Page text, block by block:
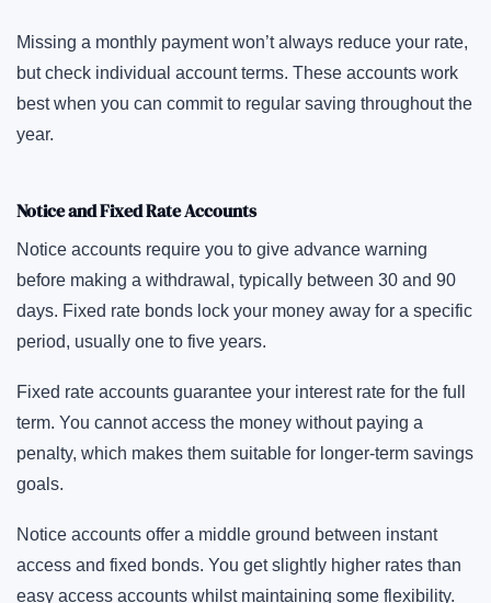
Missing a monthly payment won’t always reduce your rate,
but check individual account terms. These accounts work
best when you can commit to regular saving throughout the
year.
Notice and Fixed Rate Accounts
Notice accounts require you to give advance warning
before making a withdrawal, typically between 30 and 90
days. Fixed rate bonds lock your money away for a specific
period, usually one to five years.
Fixed rate accounts guarantee your interest rate for the full
term. You cannot access the money without paying a
penalty, which makes them suitable for longer-term savings
goals.
Notice accounts offer a middle ground between instant
access and fixed bonds. You get slightly higher rates than
easy access accounts whilst maintaining some flexibility.